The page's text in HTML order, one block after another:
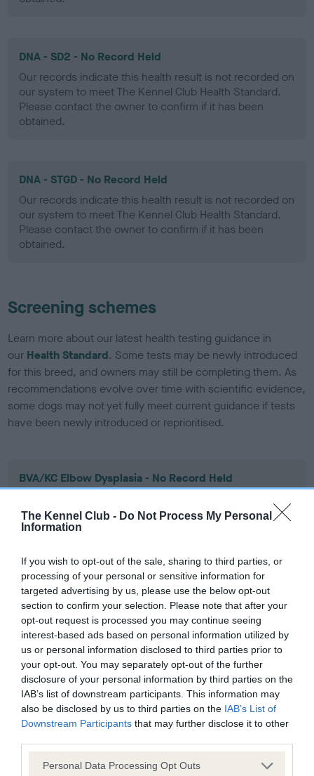
The Kennel Club - Do Not Process My Personal
Information
If you wish to opt-out of the sale, sharing to third parties, or
processing of your personal or sensitive information for
targeted advertising by us, please use the below opt-out
section to confirm your selection. Please note that after your
opt-out request is processed you may continue seeing
interest-based ads based on personal information utilized by
us or personal information disclosed to third parties prior to
your opt-out. You may separately opt-out of the further
disclosure of your personal information by third parties on the
IAB’s list of downstream participants. This information may
also be disclosed by us to third parties on the IAB’s List of
Downstream Participants that may further disclose it to other
Please note that this website/app uses one or more Google
Personal Data Processing Opt Outs
DNA - SD2 - No Record Held
Our records indicate this health result is not recorded on
our system to meet The Kennel Club Health Standard.
Please contact the owner to confirm if it has been
obtained.
DNA - STGD - No Record Held
Our records indicate this health result is not recorded on
our system to meet The Kennel Club Health Standard.
Please contact the owner to confirm if it has been
obtained.
Screening schemes
Learn more about our latest health testing guidance in
our Health Standard. Some tests may be newly introduced
for this breed, and owners may still be completing them. As
recommendations evolve over time with scientific evidence,
some dogs may not yet fully meet current guidance if tests
have been newly introduced or reprioritised.
BVA/KC Elbow Dysplasia - No Record Held
our system to meet The Kennel Club Health Standard.
Please contact the owner to confirm if it has been
BVA/KC Hip Dysplasia - No Record Held
Our records indicate this health result is not recorded on
our system to meet The Kennel Club Health Standard.
Please contact the owner to confirm if it has been
obtained.
BVA/KC/ISDS Eye Scheme - No Record Held
Our records indicate this health result is not recorded on
our system to meet The Kennel Club Health Standard.